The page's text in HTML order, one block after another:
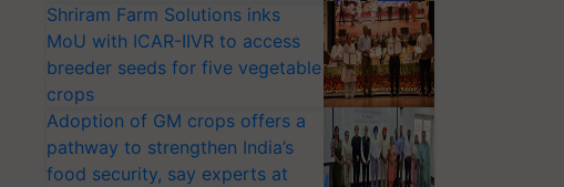
Shriram Farm Solutions inks
MoU with ICAR-IIVR to access
breeder seeds for five vegetable
crops
Adoption of GM crops offers a
pathway to strengthen India’s
food security, say experts at